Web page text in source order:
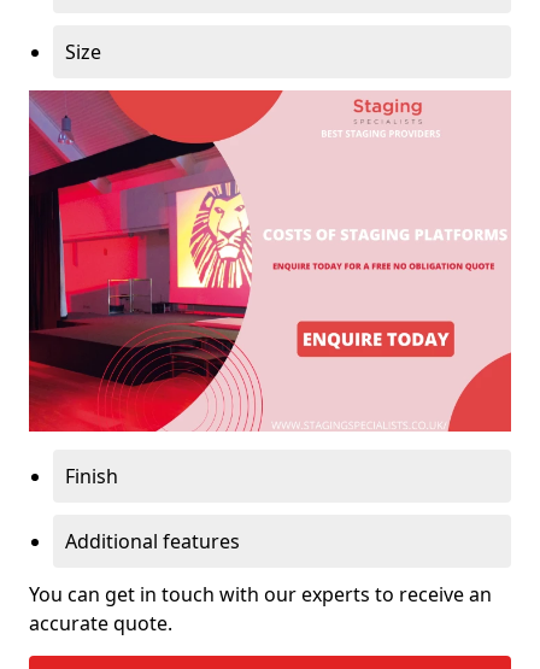
Size
Finish
Additional features
You can get in touch with our experts to receive an
accurate quote.